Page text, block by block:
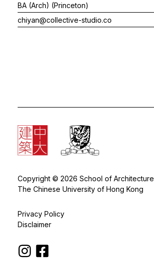
BA (Arch) (Princeton)
chiyan@collective-studio.co
Copyright © 2026 School of Architecture
The Chinese University of Hong Kong
Privacy Policy
Disclaimer